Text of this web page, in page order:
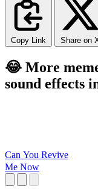
Copy Link Share on
😂 More
sound effects
Can You Revive
Me Now